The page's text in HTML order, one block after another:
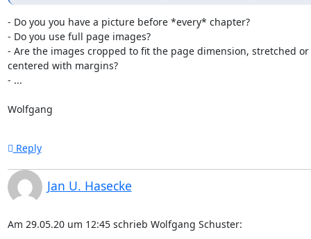
- Do you you have a picture before *every* chapter?
- Do you use full page images?
- Are the images cropped to fit the page dimension, stretched or
centered with margins?
- ...
Wolfgang
Reply
Jan U. Hasecke
Am 29.05.20 um 12:45 schrieb Wolfgang Schuster: